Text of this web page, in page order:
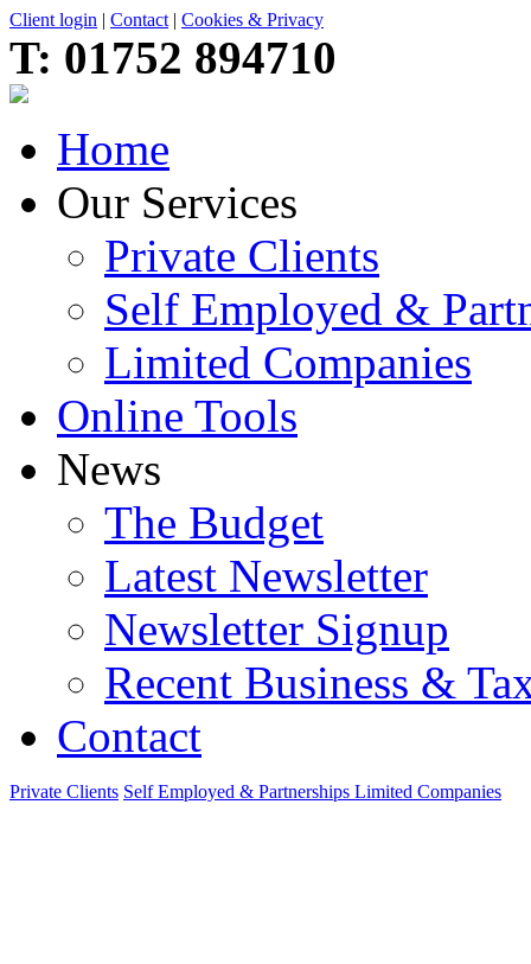
Client login | Contact | Cookies & Privacy
T: 01752 894710
Home
Our Services
Private Clients
Self Employed &
Limited Companies
Online Tools
News
The Budget
Latest Newsletter
Newsletter Signup
Recent Business &
Contact
Private Clients Self Employed & Partnerships Limited Companies